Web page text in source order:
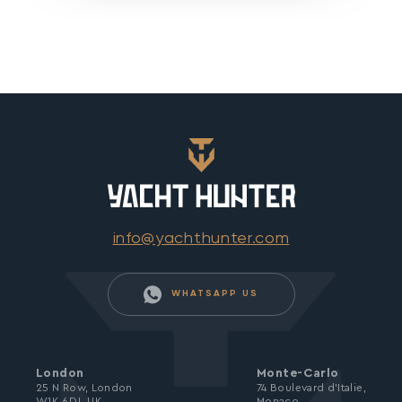
info@yachthunter.com
WHATSAPP US
London
25 N Row, London
Monte-Carlo
74 Boulevard d’Italie,